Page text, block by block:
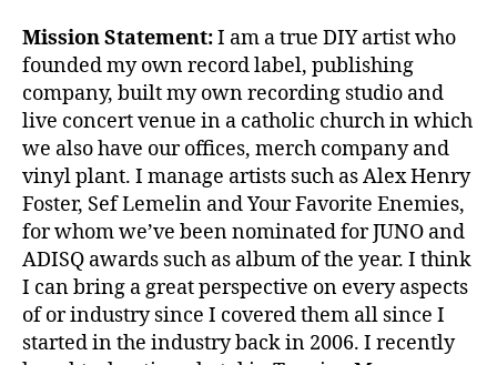
Mission Statement:I am a true DIY artist who
founded my own record label, publishing
company, built my own recording studio and
live concert venue in a catholic church in which
we also have our offices, merch company and
vinyl plant. I manage artists such as Alex Henry
Foster, Sef Lemelin and Your Favorite Enemies,
for whom we’ve been nominated for JUNO and
ADISQ awards such as album of the year. I think
I can bring a great perspective on every aspects
of or industry since I covered them all since I
started in the industry back in 2006. I recently